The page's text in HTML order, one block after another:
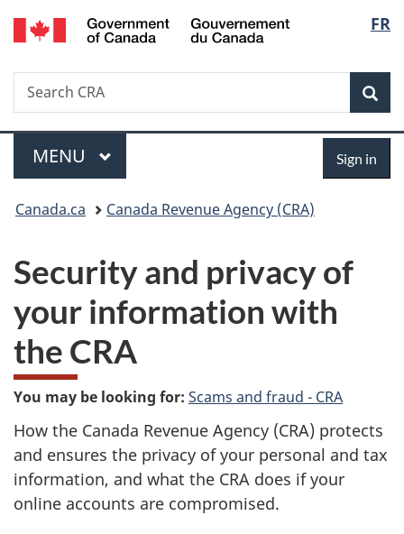
Skip
to
Skip
to
Switch
to
FR
Search
Search
CRA
Menu
MAIN
MENU Sign in
You
here:
Canada.ca Canada Revenue Agency (CRA)
Security and privacy of
your information with
the CRA
You may be looking for: Scams and fraud - CRA
How the Canada Revenue Agency (CRA) protects
and ensures the privacy of your personal and tax
information, and what the CRA does if your
online accounts are compromised.